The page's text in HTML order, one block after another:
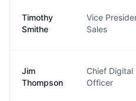
Timothy
Smithe
Vice
Sales
Jim
Thompson
Chief Digital
Officer